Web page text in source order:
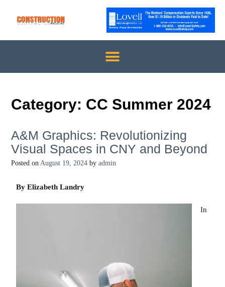
Category: CC Summer 2024
A&M Graphics: Revolutionizing
Visual Spaces in CNY and Beyond
Posted on August 19, 2024 by admin
By Elizabeth Landry
In